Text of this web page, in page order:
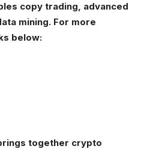
copy trading, advanced
mining. For more
below:
together crypto